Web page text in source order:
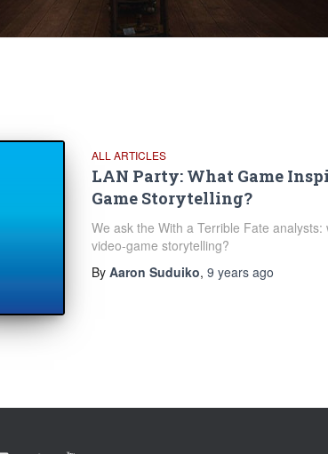
ALL ARTICLES
LAN Party: What Game
Game Storytelling?
We ask the With a Terrible Fate
video-game storytelling?
By Aaron Suduiko, 9 yearsago